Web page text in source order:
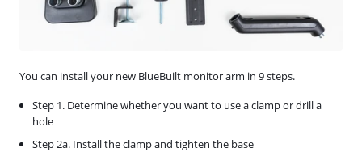
You can install your new BlueBuilt monitor arm in 9 steps.
Step 1. Determine whether you want to use a clamp or drill a
hole
Step 2a. Install the clamp and tighten the base